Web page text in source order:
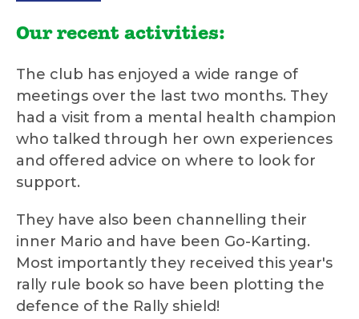
Our recent activities:
The club has enjoyed a wide range of
meetings over the last two months. They
had a visit from a mental health champion
who talked through her own experiences
and offered advice on where to look for
support.
They have also been channelling their
inner Mario and have been Go-Karting.
Most importantly they received this year's
rally rule book so have been plotting the
defence of the Rally shield!